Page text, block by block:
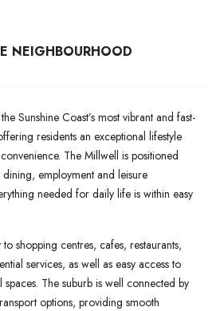
NEIGHBOURHOOD
Sunshine Coast’s most vibrant and fast-
residents an exceptional lifestyle
The Millwell is positioned
employment and leisure
needed for daily life is within easy
shopping centres, cafes, restaurants,
services, as well as easy access to
The suburb is well connected by
options, providing smooth